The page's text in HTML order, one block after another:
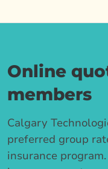
Online
members
Calgary
preferred group
insurance